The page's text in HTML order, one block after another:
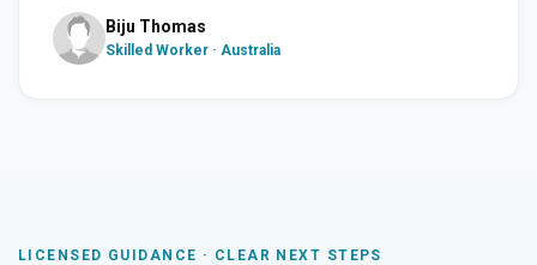
Biju Thomas
Skilled Worker · Australia
LICENSED GUIDANCE · CLEAR NEXT STEPS